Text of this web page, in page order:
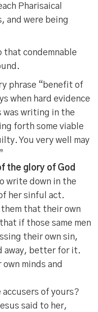
Pharisaical
and were being
that condemnable
phrase “benefit of
when hard evidence
was writing in the
forth some viable
You very well may
the glory of God
write down in the
her sinful act.
them that their own
if those same men
their own sin,
away, better for it.
minds and
accusers of yours?
said to her,